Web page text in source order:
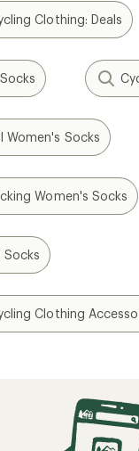
Clothing: Deals
Women's Socks
Women's Socks
Clothing